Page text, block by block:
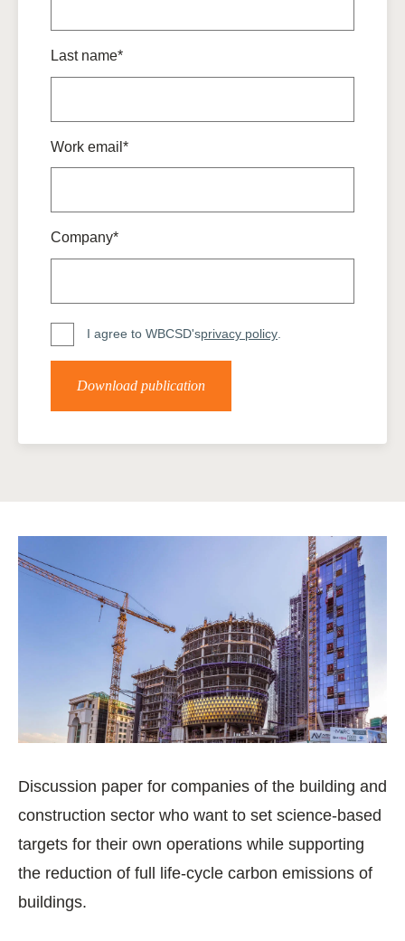
Last name*
Work email*
Company*
I agree to WBCSD'sprivacy policy.
Download publication
Discussion paper for companies of the building and
construction sector who want to set science-based
targets for their own operations while supporting
the reduction of full life-cycle carbon emissions of
buildings.